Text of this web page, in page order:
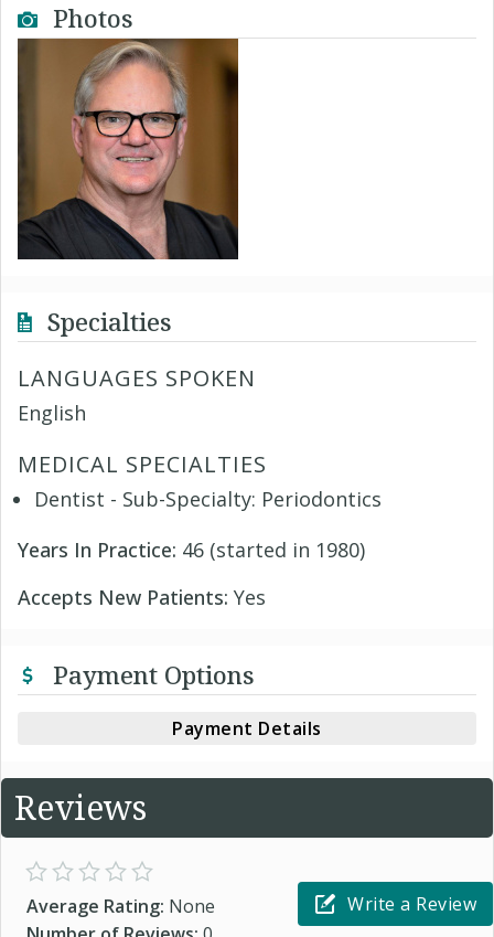
Photos
Specialties
LANGUAGES SPOKEN
English
MEDICAL SPECIALTIES
Dentist - Sub-Specialty: Periodontics
Years In Practice: 46 (started in 1980)
Accepts New Patients: Yes
Payment Options
Payment Details
Reviews
Average Rating: None
Write a Review